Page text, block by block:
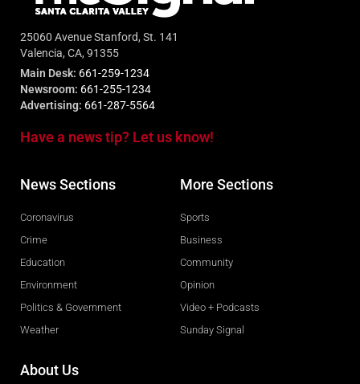
25060 Avenue Stanford, St. 141
Valencia, CA, 91355
Main Desk: 661-259-1234
Newsroom: 661-255-1234
Advertising: 661-287-5564
Have a news tip? Let us know!
News Sections
Coronavirus
Crime
Education
Environment
Politics & Government
Weather
More Sections
Sports
Business
Community
Opinion
Video + Podcasts
Sunday Signal
About Us